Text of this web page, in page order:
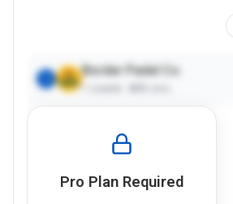
1
Border Padel Co.
1
Pro Plan Required